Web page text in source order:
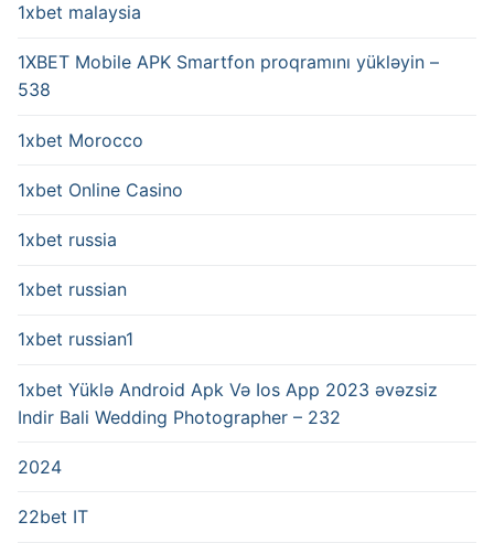
1xbet malaysia
1XBET Mobile APK Smartfon proqramını yükləyin –
538
1xbet Morocco
1xbet Online Casino
1xbet russia
1xbet russian
1xbet russian1
1xbet Yüklə Android Apk Və Ios App 2023 əvəzsiz
Indir Bali Wedding Photographer – 232
2024
22bet IT